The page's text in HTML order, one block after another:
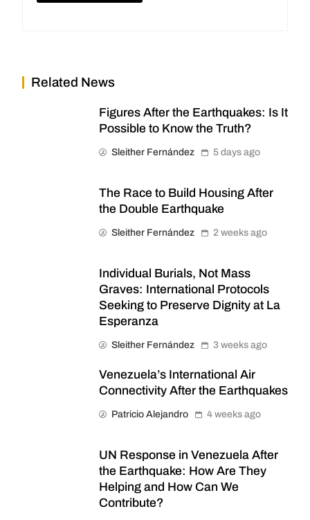
Related News
Figures After the Earthquakes: Is It
Possible to Know the Truth?
Sleither Fernández 5 days ago
The Race to Build Housing After
the Double Earthquake
Sleither Fernández 2 weeks ago
Individual Burials, Not Mass
Graves: International Protocols
Seeking to Preserve Dignity at La
Esperanza
Sleither Fernández 3 weeks ago
Venezuela’s International Air
Connectivity After the Earthquakes
Patricio Alejandro 4 weeks ago
UN Response in Venezuela After
the Earthquake: How Are They
Helping and How Can We
Contribute?